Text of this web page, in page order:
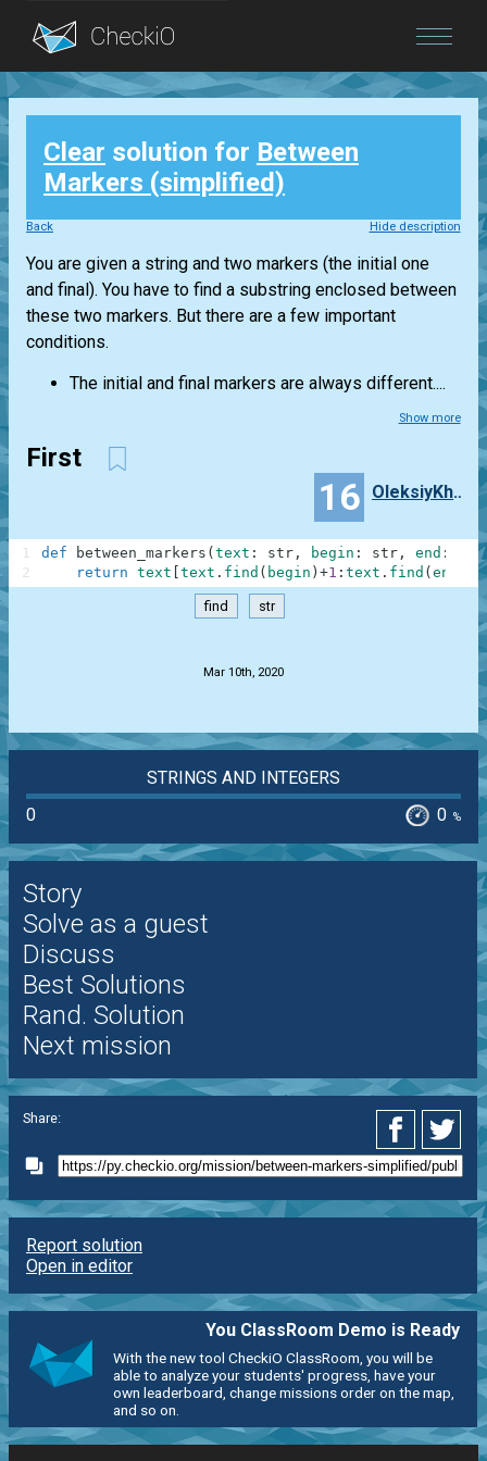
Blog
Login
Clear solution for Between
Markers (simplified)
Back Hide description
You are given a string and two markers (the initial one
and final). You have to find a substring enclosed between
these two markers. But there are a few important
conditions.
The initial and final markers are always different....
Show more
First
16 OleksiyKhomenko
def between_markers ( text : str , begin : str , end : str
return text text . find ( begin ) +1 : text . find ( end
1
2
find str
Mar 10th, 2020
STRINGS AND INTEGERS
0
0 %
Story
Solve as a guest
Discuss
Best Solutions
Rand. Solution
Next mission
Share:
Report solution
Open in editor
You ClassRoom Demo is Ready
With the new tool CheckiO ClassRoom, you will be
able to analyze your students' progress, have your
own leaderboard, change missions order on the map,
and so on.